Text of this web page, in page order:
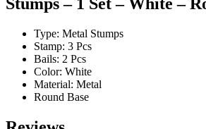
Type: Metal Stumps
Stamp: 3 Pcs
Bails: 2 Pcs
Color: White
Material: Metal
Round Base